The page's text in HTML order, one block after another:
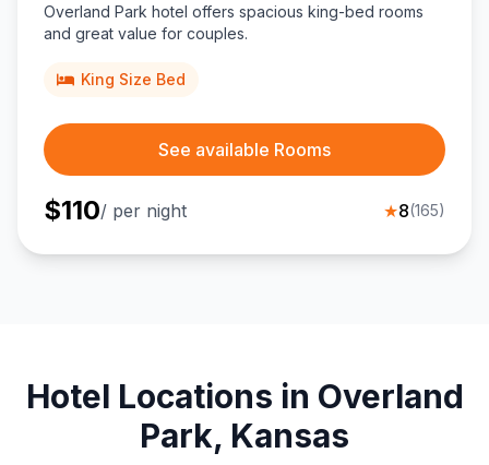
Overland Park hotel offers spacious king-bed rooms
and great value for couples.
King Size Bed
See available Rooms
$110/ per night ★8(165)
Hotel Locations in Overland
Park, Kansas